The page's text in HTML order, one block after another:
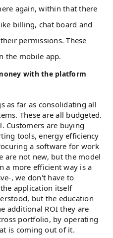
again, within that there
billing, chat board and
permissions. These
the mobile app.
with the platform
as far as consolidating all
These are all budgeted.
Customers are buying
tools, energy efficiency
a software for work
are not new, but the model
a more efficient way is a
, we don't have to
application itself
but the education
additional ROI they are
portfolio, by operating
is coming out of it.